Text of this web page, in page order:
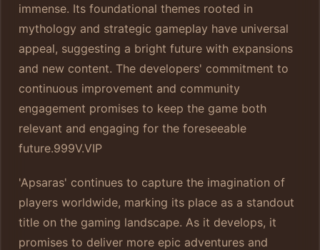
immense. Its foundational themes rooted in
mythology and strategic gameplay have universal
appeal, suggesting a bright future with expansions
and new content. The developers' commitment to
continuous improvement and community
engagement promises to keep the game both
relevant and engaging for the foreseeable
future.999V.VIP
'Apsaras' continues to capture the imagination of
players worldwide, marking its place as a standout
title on the gaming landscape. As it develops, it
promises to deliver more epic adventures and